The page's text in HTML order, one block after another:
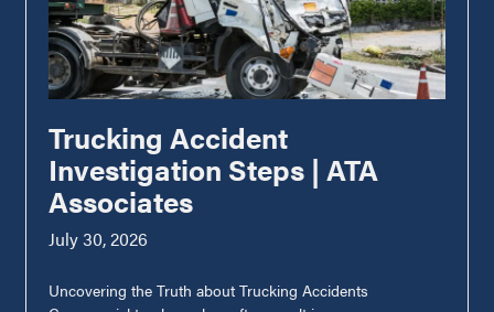
Trucking Accident
Investigation Steps | ATA
Associates
July 30, 2026
Uncovering the Truth about Trucking Accidents